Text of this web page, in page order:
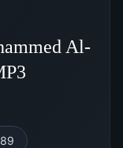
Al-